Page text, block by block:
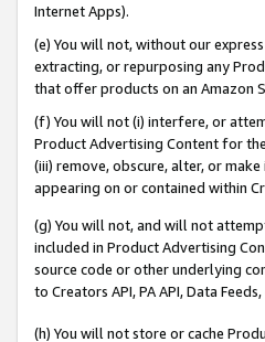
Internet Apps).
(e) You will not, without our
extracting, or repurposing any
that offer products on an Amazon
(f) You will not (i) interfere, or
Product Advertising Content for
(iii) remove, obscure, alter, or
appearing on or contained within
(g) You will not, and will not
included in Product Advertising
source code or other underlying
to Creators API, PA API, Data
(h) You will not store or cache